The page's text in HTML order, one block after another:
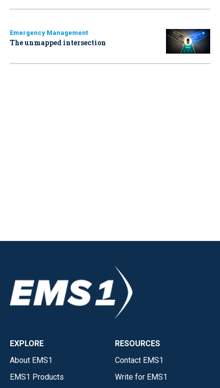
Emergency Management
The unmapped intersection
EXPLORE
About EMS1
EMS1 Products
RESOURCES
Contact EMS1
Write for EMS1